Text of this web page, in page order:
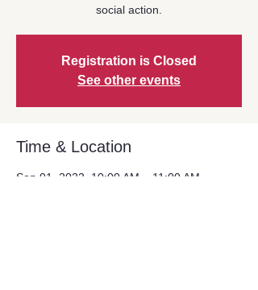
social action.
Registration is Closed
See other events
Time & Location
Sep 01, 2022, 10:00 AM – 11:00 AM